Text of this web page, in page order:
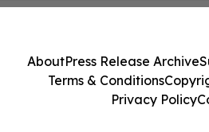
AboutPress Release Archive
Terms & Conditions
Privacy Policy